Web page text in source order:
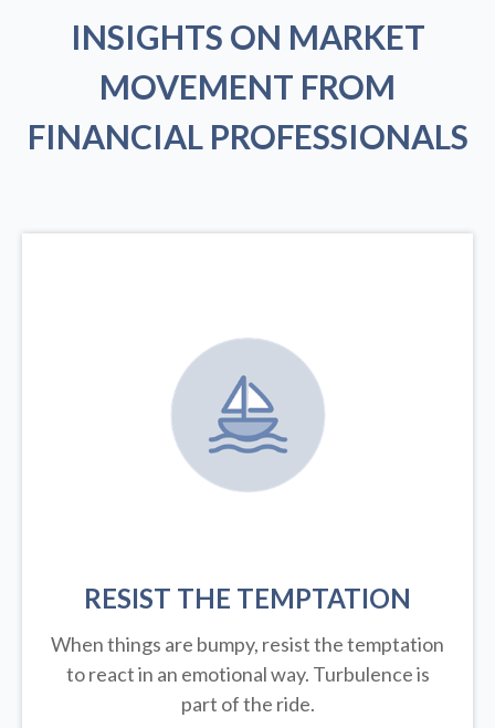
INSIGHTS ON MARKET
MOVEMENT FROM
FINANCIAL PROFESSIONALS
RESIST THE TEMPTATION
When things are bumpy, resist the temptation
to react in an emotional way. Turbulence is
part of the ride.